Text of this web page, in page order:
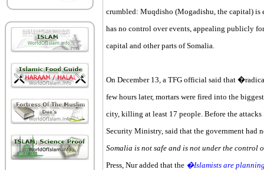
crumbled: Muqdisho (Mogadishu, the capital)
has no control over events, appealing publicly
capital and other parts of Somalia.
On December 13, a TFG official said that
few hours later, mortars were fired into the
city, killing at least 17 people. Before the
Security Ministry, said that the government had
Somalia is not safe and is not under the control
Press, Nur added that the �Islamists are